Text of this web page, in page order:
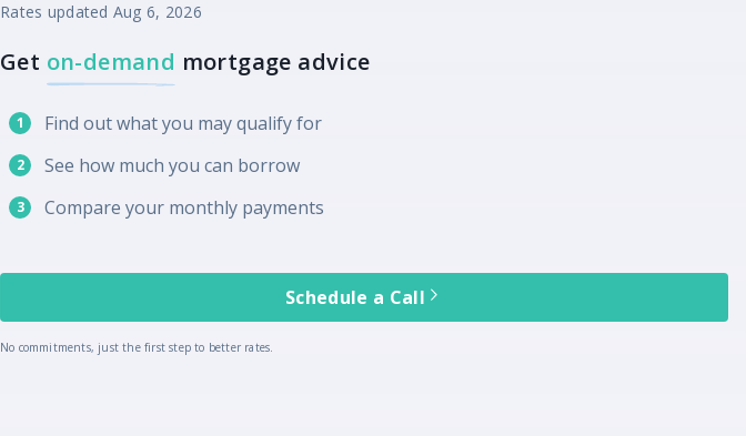
Rates updated Aug 6, 2026
Get on-demand mortgage advice
1 Find out what you may qualify for
2 See how much you can borrow
3 Compare your monthly payments
Schedule a Call
No commitments, just the first step to better rates.